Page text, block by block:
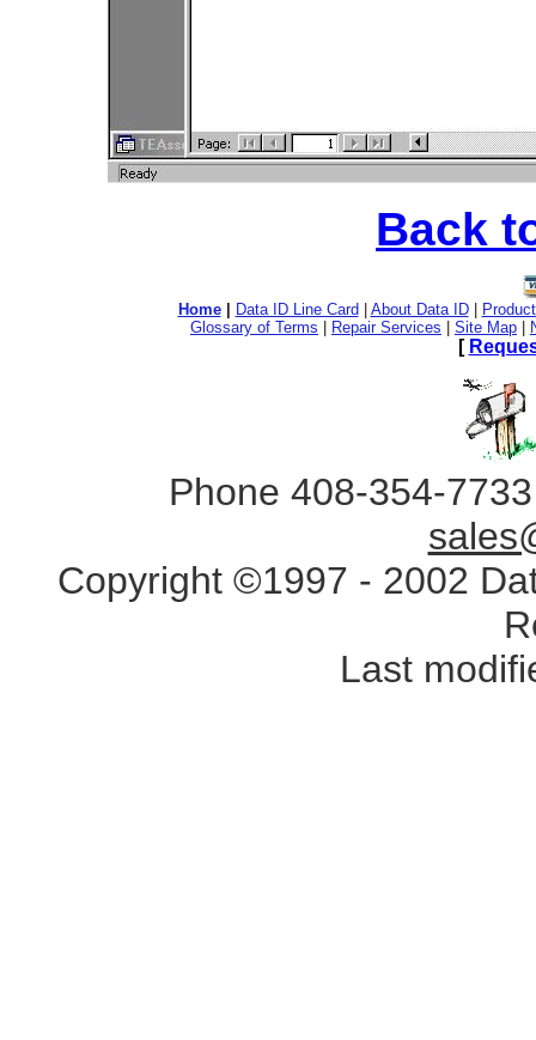
Back
Home Data ID Line Card About Data ID|
Glossary of Terms
Repair Services Site Map
[
Phone 408-354-
Copyright ©1997 - 2002
Last